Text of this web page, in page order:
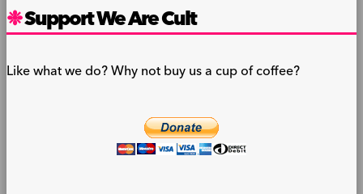
Support We Are Cult
Like what we do? Why not buy us a cup of coffee?